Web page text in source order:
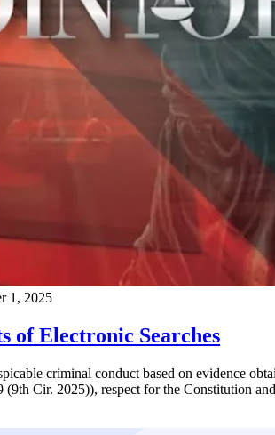
1, 2025
of Electronic Searches
criminal conduct based on evidence
Cir. 2025)), respect for the Constitution